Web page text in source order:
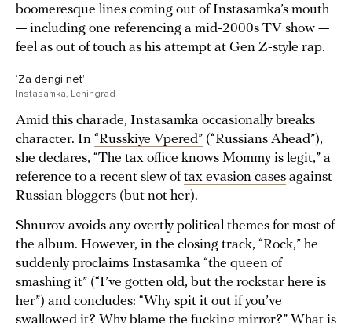
boomeresque lines coming out of Instasamka’s mouth
— including one referencing a mid-2000s TV show —
feel as out of touch as his attempt at Gen Z-style rap.
‘Za dengi net’
Instasamka, Leningrad
Amid this charade, Instasamka occasionally breaks
character. In “Russkiye Vpered” (“Russians Ahead”),
she declares, “The tax office knows Mommy is legit,” a
reference to a recent slew of tax evasion cases against
Russian bloggers (but not her).
Shnurov avoids any overtly political themes for most of
the album. However, in the closing track, “Rock,” he
suddenly proclaims Instasamka “the queen of
smashing it” (“I’ve gotten old, but the rockstar here is
her”) and concludes: “Why spit it out if you’ve